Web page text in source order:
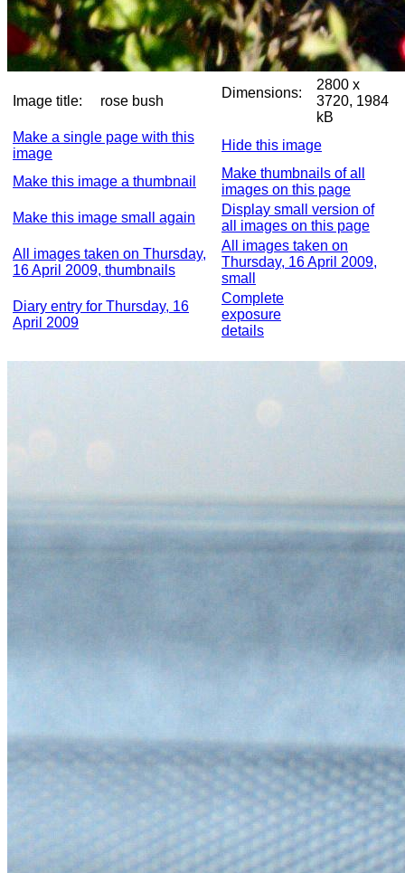
Image title: rose bush
Dimensions:
2800 x
3720, 1984
kB
Make a single page with this
image
Hide this image
Make this image a thumbnail
Make thumbnails of all
images on this page
Make this image small again
Display small version of
all images on this page
All images taken on Thursday,
16 April 2009, thumbnails
All images taken on
Thursday, 16 April 2009,
small
Diary entry for Thursday, 16
April 2009
Complete
exposure
details